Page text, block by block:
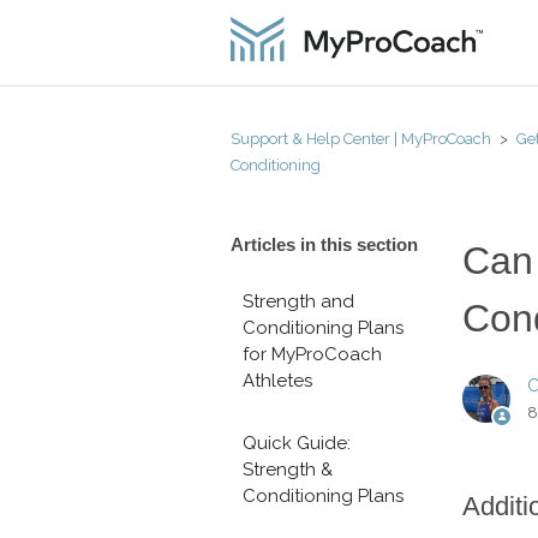
Support & Help Center | MyProCoach
Conditioning
Articles in this section
Strength and
Conditioning Plans
for MyProCoach
Athletes
Quick Guide:
Strength &
Conditioning Plans